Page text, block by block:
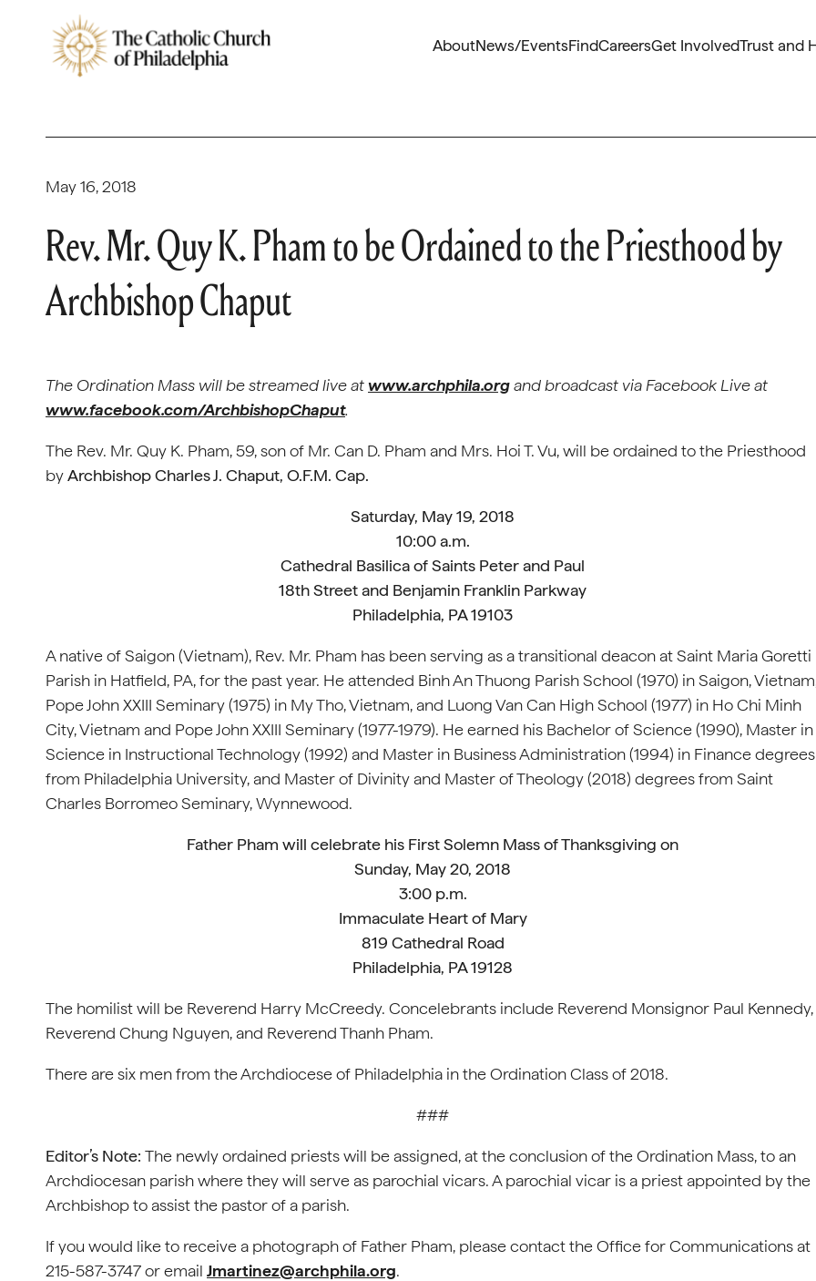
AboutNews/EventsFindCareersGet InvolvedTrust and
May 16, 2018
Rev. Mr. Quy K. Pham to be Ordained to the Priesthood by
Archbishop Chaput
The Ordination Mass will be streamed live atwww.archphila.organd broadcast via Facebook Live at
www.facebook.com/ArchbishopChaput.
The Rev. Mr. Quy K. Pham, 59, son of Mr. Can D. Pham and Mrs. Hoi T. Vu, will be ordained to the Priesthood
byArchbishop Charles J. Chaput, O.F.M. Cap.
Saturday, May 19, 2018
10:00 a.m.
Cathedral Basilica of Saints Peter and Paul
18th Street and Benjamin Franklin Parkway
Philadelphia, PA 19103
A native of Saigon (Vietnam), Rev. Mr. Pham has been serving as a transitional deacon at Saint Maria Goretti
Parish in Hatfield, PA, for the past year. He attended Binh An Thuong Parish School (1970) in Saigon,
Pope John XXIII Seminary (1975) in My Tho, Vietnam, and Luong Van Can High School (1977) in Ho Chi Minh
City, Vietnam and Pope John XXIII Seminary (1977-1979). He earned his Bachelor of Science (1990), Master in
Science in Instructional Technology (1992) and Master in Business Administration (1994) in Finance degrees
from Philadelphia University, and Master of Divinity and Master of Theology (2018) degrees from Saint
Charles Borromeo Seminary, Wynnewood.
Father Pham will celebrate his First Solemn Mass of Thanksgiving on
Sunday, May 20, 2018
3:00 p.m.
Immaculate Heart of Mary
819 Cathedral Road
Philadelphia, PA 19128
The homilist will be Reverend Harry McCreedy. Concelebrants include Reverend Monsignor Paul Kennedy,
Reverend Chung Nguyen, and Reverend Thanh Pham.
There are six men from the Archdiocese of Philadelphia in the Ordination Class of 2018.
###
Editor’s Note: The newly ordained priests will be assigned, at the conclusion of the Ordination Mass, to an
Archdiocesan parish where they will serve as parochial vicars. A parochial vicar is a priest appointed by the
Archbishop to assist the pastor of a parish.
If you would like to receive a photograph of Father Pham, please contact the Office for Communications at
215-587-3747 or email Jmartinez@archphila.org.